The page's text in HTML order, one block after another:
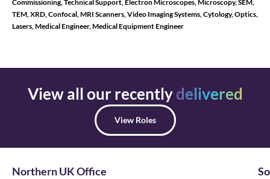
Commissioning, Technical Support, Electron Microscopes, Microscopy, SEM,
TEM, XRD, Confocal, MRI Scanners, Video Imaging Systems, Cytology, Optics,
Lasers, Medical Engineer, Medical Equipment Engineer
View all our recentlydelivered
View Roles
Northern UK Office